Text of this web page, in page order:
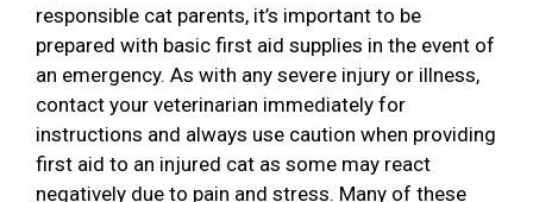
responsible cat parents, it’s important to be
prepared with basic first aid supplies in the event of
an emergency. As with any severe injury or illness,
contact your veterinarian immediately for
instructions and always use caution when providing
first aid to an injured cat as some may react
negatively due to pain and stress. Many of these